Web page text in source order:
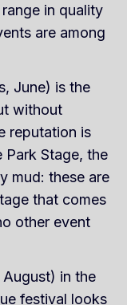
in quality
are among
June) is the
without
reputation is
Park Stage, the
mud: these are
that comes
other event
in the
festival looks